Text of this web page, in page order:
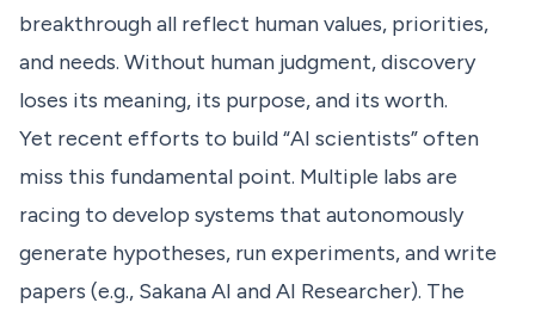
breakthrough all reflect human values, priorities,
and needs. Without human judgment, discovery
loses its meaning, its purpose, and its worth.
Yet recent efforts to build “AI scientists” often
miss this fundamental point. Multiple labs are
racing to develop systems that autonomously
generate hypotheses, run experiments, and write
papers (e.g., Sakana AI andAI Researcher). The